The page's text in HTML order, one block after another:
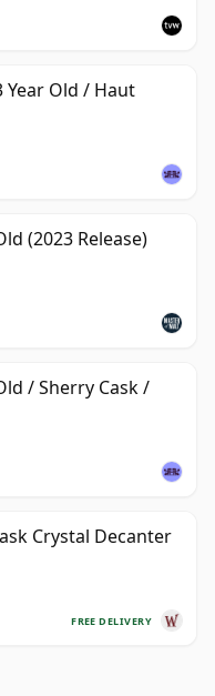
Year Old / Haut
(2023 Release)
/ Sherry Cask /
Crystal Decanter
FREE DELIVERY